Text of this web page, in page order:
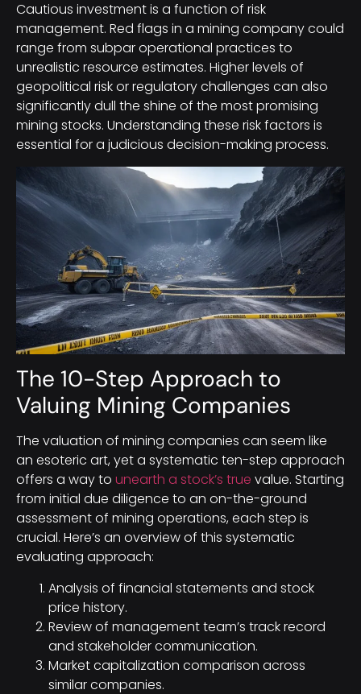
Cautious investment is a function of risk
management. Red flags in a mining company could
range from subpar operational practices to
unrealistic resource estimates. Higher levels of
geopolitical risk or regulatory challenges can also
significantly dull the shine of the most promising
mining stocks. Understanding these risk factors is
essential for a judicious decision-making process.
The 10-Step Approach to
Valuing Mining Companies
The valuation of mining companies can seem like
an esoteric art, yet a systematic ten-step approach
offers a way to unearth a stock’s true value. Starting
from initial due diligence to an on-the-ground
assessment of mining operations, each step is
crucial. Here’s an overview of this systematic
evaluating approach:
Analysis of financial statements and stock
price history.
Review of management team’s track record
and stakeholder communication.
Market capitalization comparison across
similar companies.